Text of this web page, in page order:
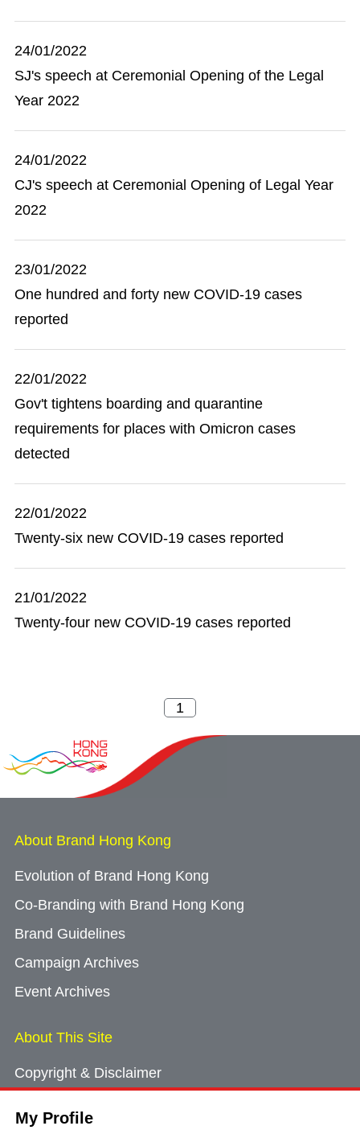
My Profile
24/01/2022
SJ's speech at Ceremonial Opening of the Legal
Year 2022
24/01/2022
CJ's speech at Ceremonial Opening of Legal Year
2022
23/01/2022
One hundred and forty new COVID-19 cases
reported
22/01/2022
Gov't tightens boarding and quarantine
requirements for places with Omicron cases
detected
22/01/2022
Twenty-six new COVID-19 cases reported
21/01/2022
Twenty-four new COVID-19 cases reported
About Brand Hong Kong
Evolution of Brand Hong Kong
Co-Branding with Brand Hong Kong
Brand Guidelines
Campaign Archives
Event Archives
About This Site
Copyright & Disclaimer